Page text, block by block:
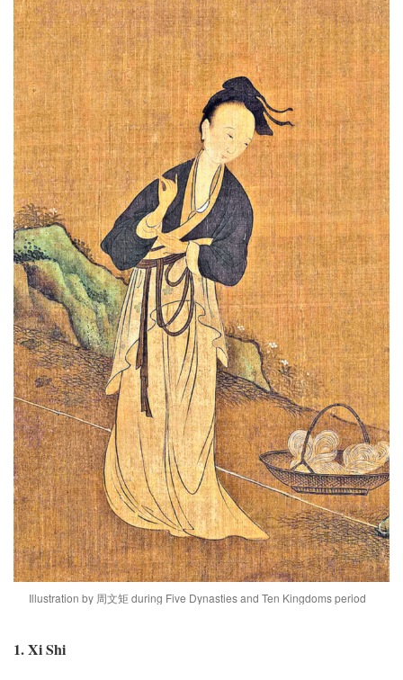
Illustration by 周文矩 during Five Dynasties and Ten Kingdoms period
1. Xi Shi